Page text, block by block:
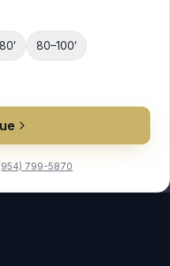
80–100′
799-5870